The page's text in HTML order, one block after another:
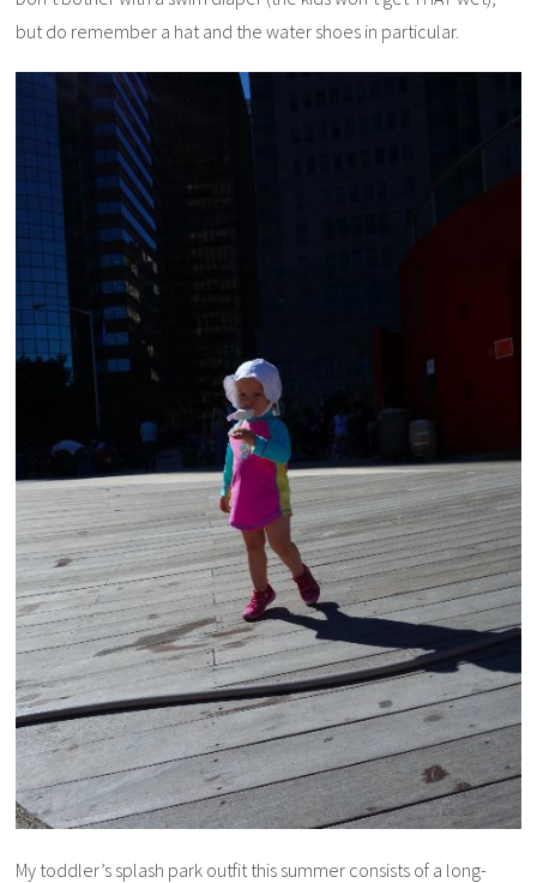
but do remember a hat and the water shoes in particular.
My toddler’s splash park outfit this summer consists of a long-